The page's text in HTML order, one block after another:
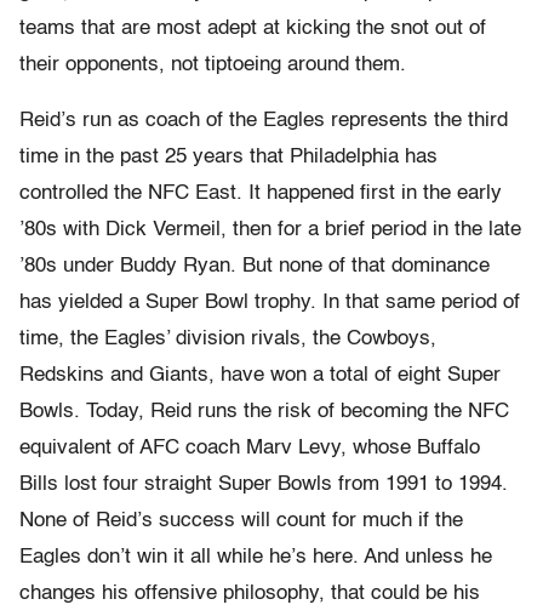
teams that are most adept at kicking the snot out of
their opponents, not tiptoeing around them.
Reid’s run as coach of the Eagles represents the third
time in the past 25 years that Philadelphia has
controlled the NFC East. It happened first in the early
’80s with Dick Vermeil, then for a brief period in the late
’80s under Buddy Ryan. But none of that dominance
has yielded a Super Bowl trophy. In that same period of
time, the Eagles’ division rivals, the Cowboys,
Redskins and Giants, have won a total of eight Super
Bowls. Today, Reid runs the risk of becoming the NFC
equivalent of AFC coach Marv Levy, whose Buffalo
Bills lost four straight Super Bowls from 1991 to 1994.
None of Reid’s success will count for much if the
Eagles don’t win it all while he’s here. And unless he
changes his offensive philosophy, that could be his